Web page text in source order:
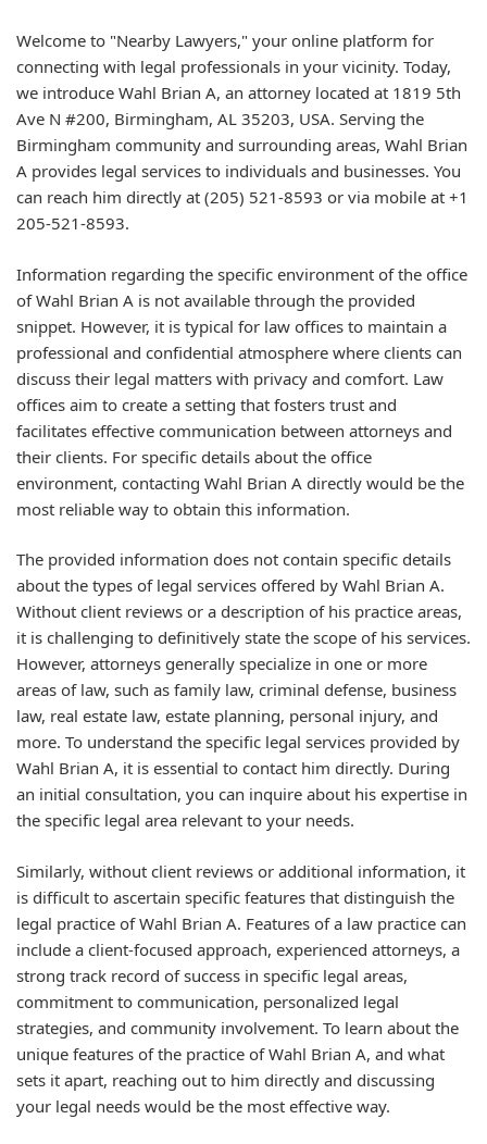
Welcome to "Nearby Lawyers," your online platform for
connecting with legal professionals in your vicinity. Today,
we introduce Wahl Brian A, an attorney located at 1819 5th
Ave N #200, Birmingham, AL 35203, USA. Serving the
Birmingham community and surrounding areas, Wahl Brian
A provides legal services to individuals and businesses. You
can reach him directly at (205) 521-8593 or via mobile at +1
205-521-8593.
Information regarding the specific environment of the office
of Wahl Brian A is not available through the provided
snippet. However, it is typical for law offices to maintain a
professional and confidential atmosphere where clients can
discuss their legal matters with privacy and comfort. Law
offices aim to create a setting that fosters trust and
facilitates effective communication between attorneys and
their clients. For specific details about the office
environment, contacting Wahl Brian A directly would be the
most reliable way to obtain this information.
The provided information does not contain specific details
about the types of legal services offered by Wahl Brian A.
Without client reviews or a description of his practice areas,
it is challenging to definitively state the scope of his services.
However, attorneys generally specialize in one or more
areas of law, such as family law, criminal defense, business
law, real estate law, estate planning, personal injury, and
more. To understand the specific legal services provided by
Wahl Brian A, it is essential to contact him directly. During
an initial consultation, you can inquire about his expertise in
the specific legal area relevant to your needs.
Similarly, without client reviews or additional information, it
is difficult to ascertain specific features that distinguish the
legal practice of Wahl Brian A. Features of a law practice can
include a client-focused approach, experienced attorneys, a
strong track record of success in specific legal areas,
commitment to communication, personalized legal
strategies, and community involvement. To learn about the
unique features of the practice of Wahl Brian A, and what
sets it apart, reaching out to him directly and discussing
your legal needs would be the most effective way.